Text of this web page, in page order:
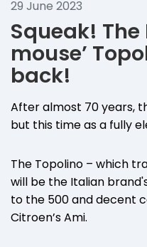
29 June 2023
Squeak! The
mouse’
back!
After almost 70 years,
but this time as a fully
The Topolino – which
will be the Italian
to the 500 and decent
Citroen’s Ami.